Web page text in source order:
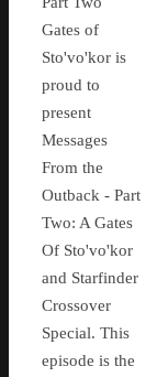
Gates of
Sto'vo'kor is
proud to
present
Messages
From the
Outback - Part
Two: A Gates
Of Sto'vo'kor
and Starfinder
Crossover
Special. This
episode is the